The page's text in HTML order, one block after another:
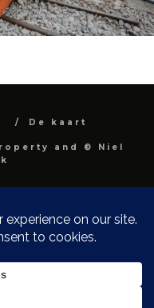
De kaart
and © Niel